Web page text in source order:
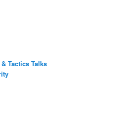
Tactics Talks